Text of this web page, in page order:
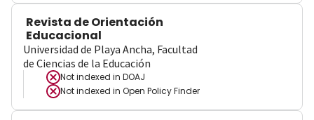
Revista de Orientación
Educacional
Universidad de Playa Ancha, Facultad
de Ciencias de la Educación
Not indexed in DOAJ
Not indexed in Open Policy Finder